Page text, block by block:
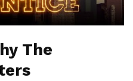
The